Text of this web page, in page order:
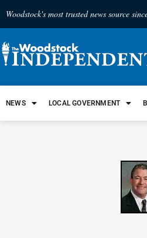
Woodstock's most trusted news source
NEWS LOCAL GOVERNMENT